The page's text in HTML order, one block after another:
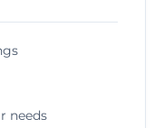
needs